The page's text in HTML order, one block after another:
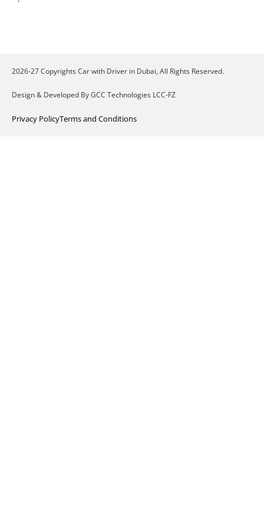
2026-27 Copyrights Car with Driver in Dubai, All Rights Reserved.
Design & Developed By GCC Technologies LCC-FZ
Privacy PolicyTerms and Conditions